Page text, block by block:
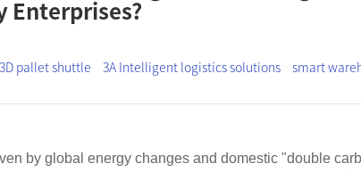
Enterprises?
3D pallet shuttle 3A Intelligent logistics solutions smart
by global energy changes and domestic "double